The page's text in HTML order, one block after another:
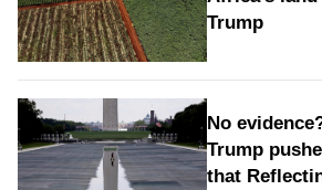
Trump
No
Trump
that